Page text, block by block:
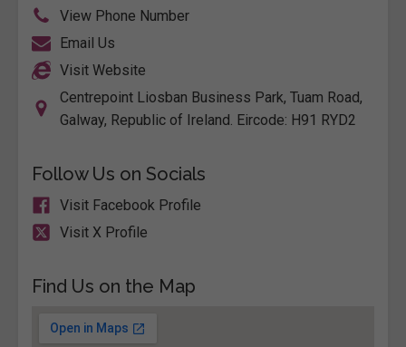
View Phone Number
Email Us
Visit Website
Centrepoint Liosban Business Park, Tuam Road,
Galway, Republic of Ireland. Eircode: H91 RYD2
Follow Us on Socials
Visit Facebook Profile
Visit X Profile
Find Us on the Map